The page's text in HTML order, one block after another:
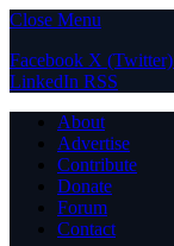
Close Menu
Facebook X (Twitter)
LinkedIn RSS
About
Advertise
Contribute
Donate
Forum
Contact